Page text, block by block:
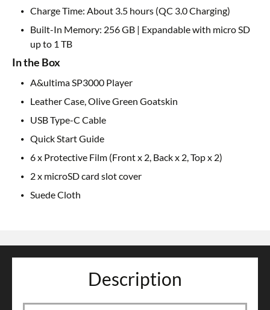
Charge Time: About 3.5 hours (QC 3.0 Charging)
Built-In Memory: 256 GB | Expandable with micro SD
up to 1 TB
In the Box
A&ultima SP3000 Player
Leather Case, Olive Green Goatskin
USB Type-C Cable
Quick Start Guide
6 x Protective Film (Front x 2, Back x 2, Top x 2)
2 x microSD card slot cover
Suede Cloth
Description